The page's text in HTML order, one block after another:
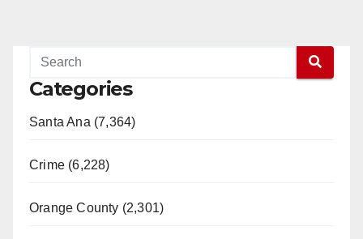
Categories
Santa Ana (7,364)
Crime (6,228)
Orange County (2,301)